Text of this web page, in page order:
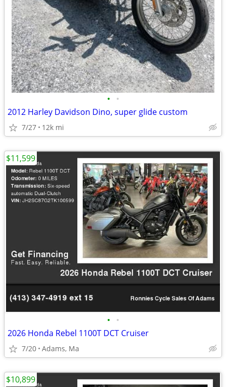
• •
2012 Harley Davidson Dino, super glide custom
7/27 12k mi
• •
2026 Honda Rebel 1100T DCT Cruiser
7/20 Adams, Ma
$11,599
$10,899